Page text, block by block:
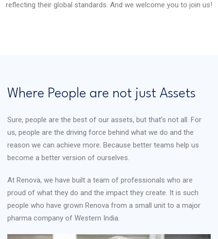
reflecting their global standards. And we welcome you to join us!
Where People are not just Assets
Sure, people are the best of our assets, but that’s not all. For
us, people are the driving force behind what we do and the
reason we can achieve more. Because better teams help us
become a better version of ourselves.
At Renova, we have built a team of professionals who are
proud of what they do and the impact they create. It is such
people who have grown Renova from a small unit to a major
pharma company of Western India.